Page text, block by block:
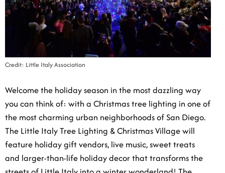
Credit: Little Italy Association
Welcome the holiday season in the most dazzling way
of the most charming urban neighborhoods of San
Diego. The Little Italy Tree Lighting & Christmas
Village will feature holiday gift vendors, live music,
sweet treats and larger-than-life holiday decor that
transforms the streets of Little Italy into a winter
wonderland! The official lighting of the 25-foot tree
will be happening in the Piazza della Famiglia at 6:30